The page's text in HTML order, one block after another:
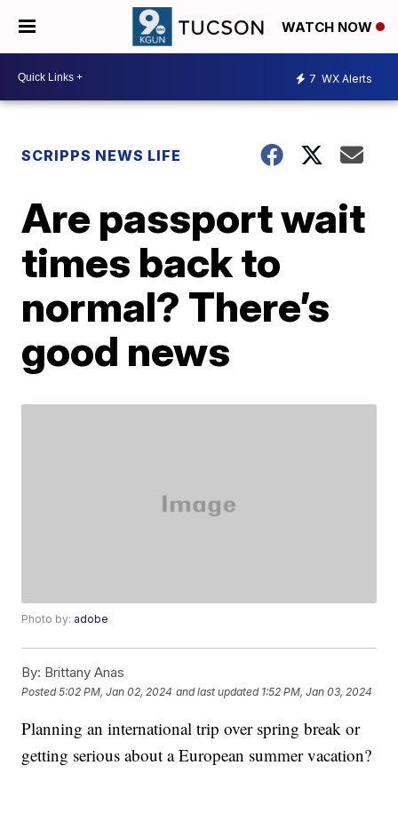
WATCH NOW
7 WX Alerts
SCRIPPS NEWS LIFE
Are passport wait
times back to
normal? There’s
good news
Photo by: adobe
By: Brittany Anas
Posted5:02 PM, Jan 02, 2024 and last updated 1:52 PM, Jan 03, 2024
Planning an international trip over spring break or
getting serious about a European summer vacation?